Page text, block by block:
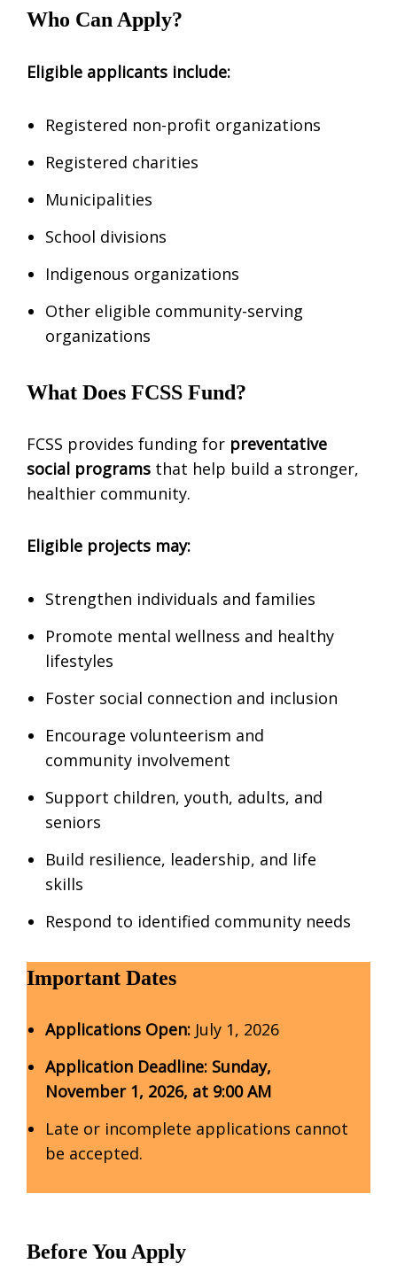
Who Can Apply?
Eligible applicants include:
Registered non-profit organizations
Registered charities
Municipalities
School divisions
Indigenous organizations
Other eligible community-serving
organizations
What Does FCSS Fund?
FCSS provides funding for preventative
social programs that help build a stronger,
healthier community.
Eligible projects may:
Strengthen individuals and families
Promote mental wellness and healthy
lifestyles
Foster social connection and inclusion
Encourage volunteerism and
community involvement
Support children, youth, adults, and
seniors
Build resilience, leadership, and life
skills
Respond to identified community needs
Important Dates
Applications Open: July 1, 2026
Application Deadline: Sunday,
November 1, 2026, at 9:00 AM
Late or incomplete applications cannot
be accepted.
Before You Apply